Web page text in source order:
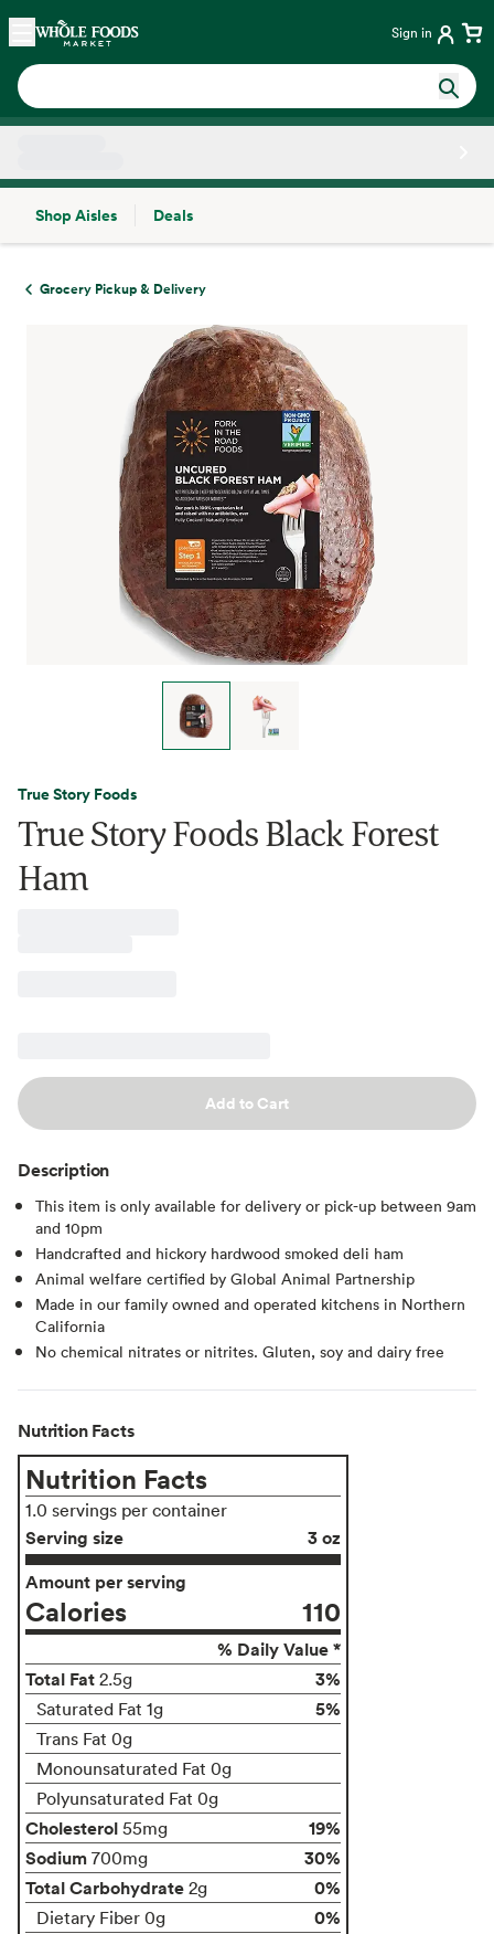
Skip main navigation
Home Sign in
Shop Aisles
Deals
Grocery Pickup & Delivery
True Story Foods
True Story Foods Black Forest
Ham
Add to Cart
Description
This item is only available for delivery or pick-up between 9am
and 10pm
Handcrafted and hickory hardwood smoked deli ham
Animal welfare certified by Global Animal Partnership
Made in our family owned and operated kitchens in Northern
California
No chemical nitrates or nitrites. Gluten, soy and dairy free
Nutrition Facts
Nutrition Facts
1.0 servings per container
Serving size
3 oz
Amount per serving
Calories 110
% Daily Value *
Total Fat 2.5g 3%
Saturated Fat 1g 5%
Trans Fat 0g
Monounsaturated Fat 0g
Polyunsaturated Fat 0g
Cholesterol 55mg
19%
Sodium 700mg
30%
Total Carbohydrate 2g 0%
Dietary Fiber 0g 0%